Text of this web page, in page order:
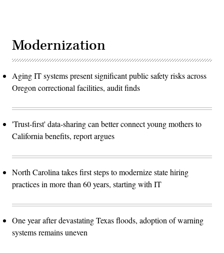
Modernization
Aging IT systems present significant public safety risks across
Oregon correctional facilities, audit finds
'Trust-first' data-sharing can better connect young mothers to
California benefits, report argues
North Carolina takes first steps to modernize state hiring
practices in more than 60 years, starting with IT
One year after devastating Texas floods, adoption of warning
systems remains uneven